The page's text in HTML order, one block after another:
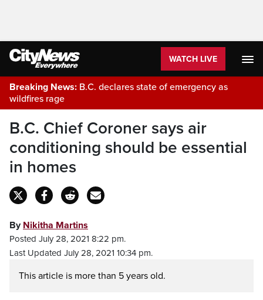
WATCH LIVE
Breaking News: B.C. declares state of emergency as
wildfires rage
B.C. Chief Coroner says air
conditioning should be essential
in homes
By Nikitha Martins
Posted July 28, 2021 8:22 pm.
Last Updated July 28, 2021 10:34 pm.
This article is more than 5 years old.